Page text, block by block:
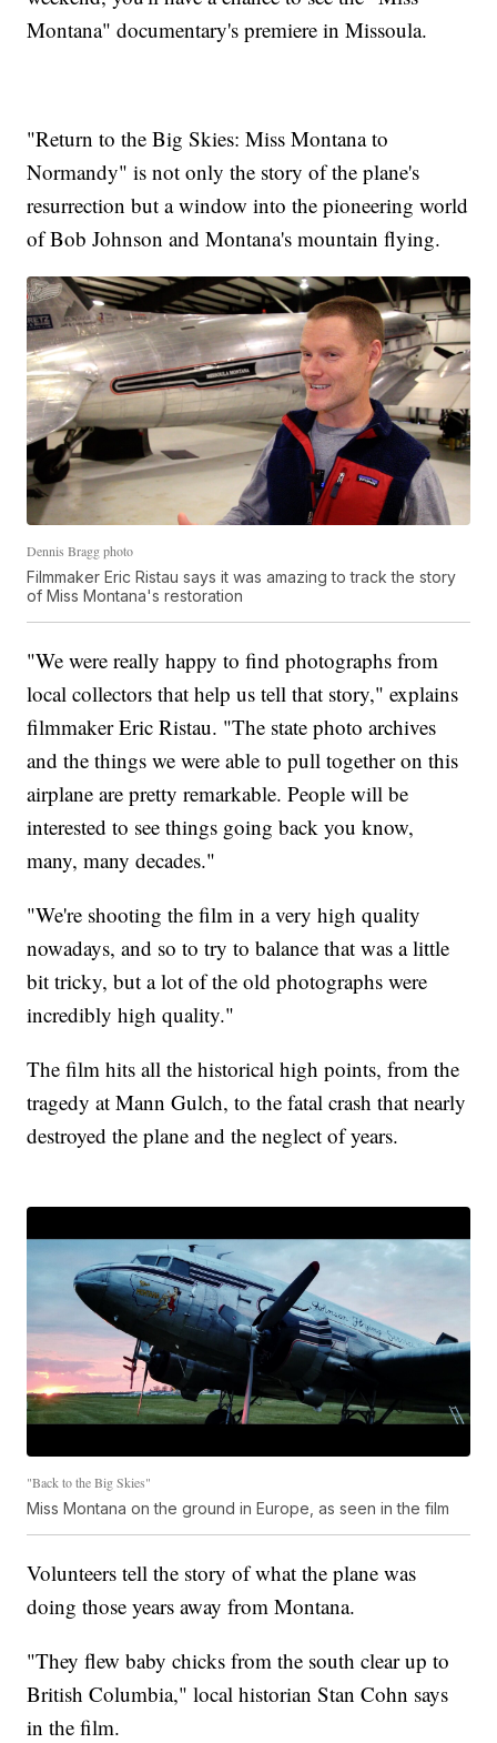
Montana" documentary's premiere in Missoula.
"Return to the Big Skies: Miss Montana to
Normandy" is not only the story of the plane's
resurrection but a window into the pioneering world
of Bob Johnson and Montana's mountain flying.
Dennis Bragg photo
Filmmaker Eric Ristau says it was amazing to track the story
of Miss Montana's restoration
"We were really happy to find photographs from
local collectors that help us tell that story," explains
filmmaker Eric Ristau. "The state photo archives
and the things we were able to pull together on this
airplane are pretty remarkable. People will be
interested to see things going back you know,
many, many decades."
"We're shooting the film in a very high quality
nowadays, and so to try to balance that was a little
bit tricky, but a lot of the old photographs were
incredibly high quality."
The film hits all the historical high points, from the
tragedy at Mann Gulch, to the fatal crash that nearly
destroyed the plane and the neglect of years.
"Back to the Big Skies"
Miss Montana on the ground in Europe, as seen in the film
Volunteers tell the story of what the plane was
doing those years away from Montana.
"They flew baby chicks from the south clear up to
British Columbia," local historian Stan Cohn says
in the film.